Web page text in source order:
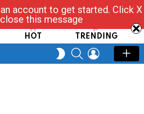
Post, Tap & Ask
HOT TRENDING
SWITCH
SKIN
SEARCHLOGIN
account to get started. Click X
this message